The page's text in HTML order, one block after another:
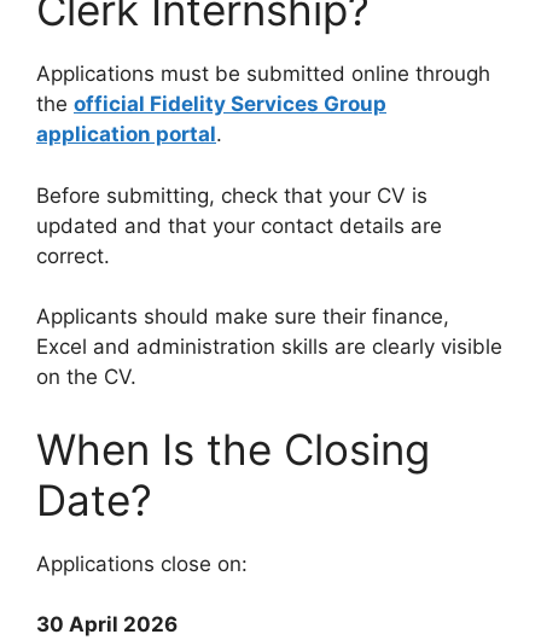
Applications must be submitted online through
the official Fidelity Services Group
application portal.
Before submitting, check that your CV is
updated and that your contact details are
correct.
Applicants should make sure their finance,
Excel and administration skills are clearly visible
on the CV.
When Is the Closing
Date?
Applications close on:
30 April 2026